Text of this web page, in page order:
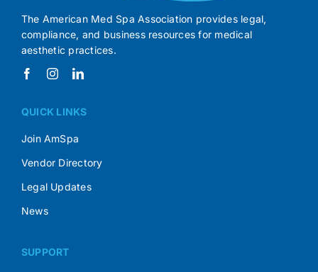
The American Med Spa Association provides legal,
compliance, and business resources for medical
aesthetic practices.
QUICK LINKS
Join AmSpa
Vendor Directory
Legal Updates
News
SUPPORT